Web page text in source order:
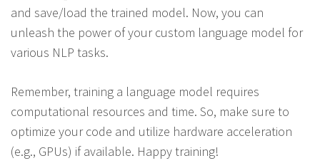
and save/load the trained model. Now, you can
unleash the power of your custom language model for
various NLP tasks.
Remember, training a language model requires
computational resources and time. So, make sure to
optimize your code and utilize hardware acceleration
(e.g., GPUs) if available. Happy training!